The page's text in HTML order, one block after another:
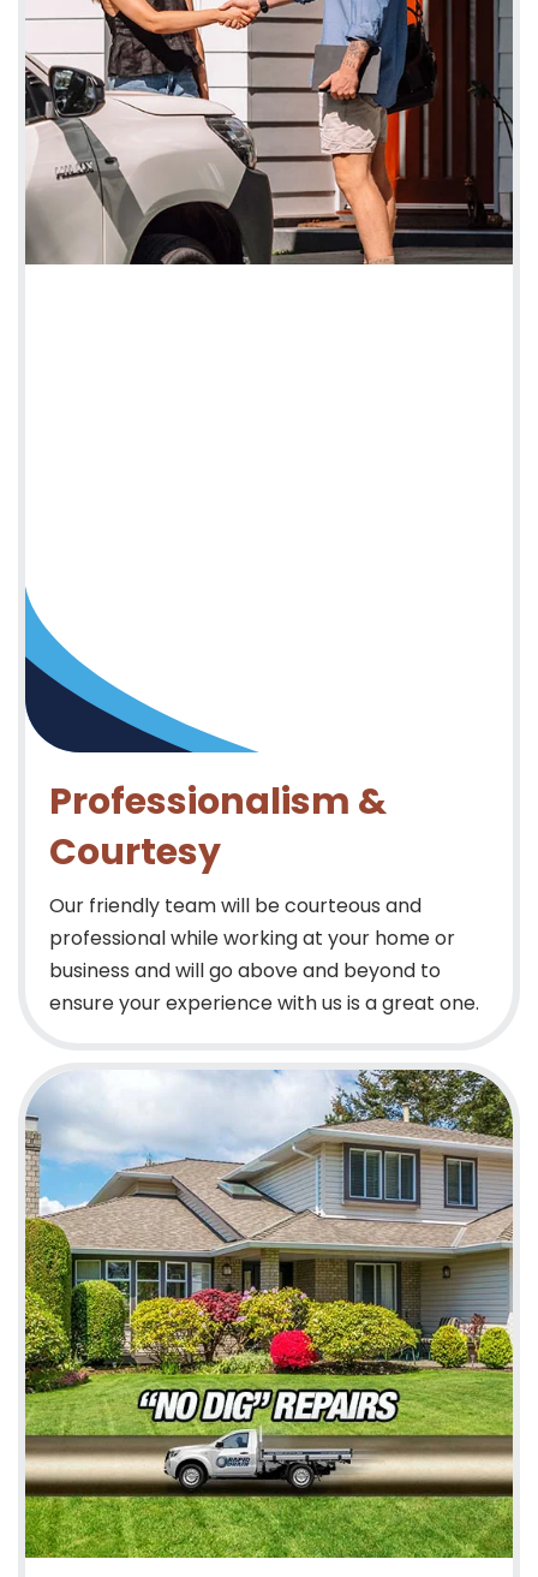
Professionalism &
Courtesy
Our friendly team will be courteous and
professional while working at your home or
business and will go above and beyond to
ensure your experience with us is a great one.